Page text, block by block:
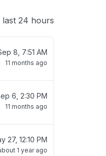
24 hours
8, 7:51 AM
11 months ago
6, 2:30 PM
11 months ago
27, 12:10 PM
1 year ago